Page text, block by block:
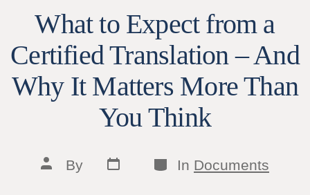
What to Expect from a
Certified Translation – And
Why It Matters More Than
You Think
Post
author
By
Post
date
Categories
In Documents